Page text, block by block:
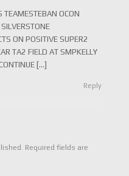
OCON
ON POSITIVE SUPER2
TA2 FIELD AT SMPKELLY
[…]
Reply
Required fields are